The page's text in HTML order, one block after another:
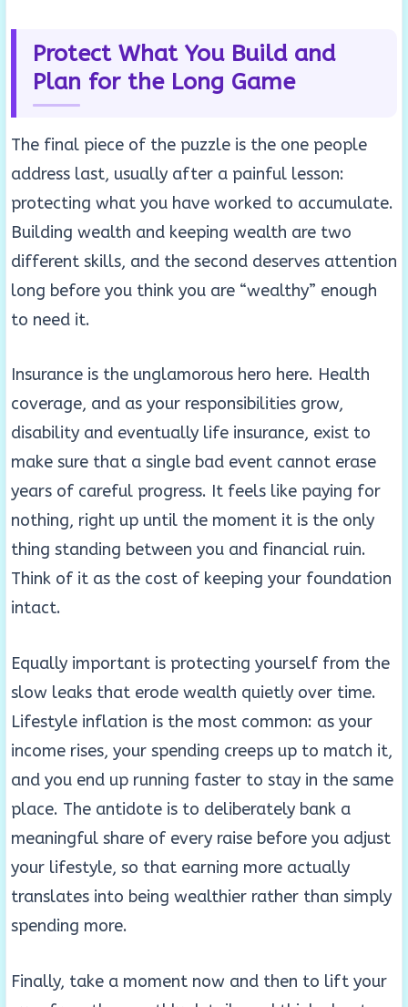
Protect What You Build and
Plan for the Long Game
The final piece of the puzzle is the one people
address last, usually after a painful lesson:
protecting what you have worked to accumulate.
Building wealth and keeping wealth are two
different skills, and the second deserves attention
long before you think you are “wealthy” enough
to need it.
Insurance is the unglamorous hero here. Health
coverage, and as your responsibilities grow,
disability and eventually life insurance, exist to
make sure that a single bad event cannot erase
years of careful progress. It feels like paying for
nothing, right up until the moment it is the only
thing standing between you and financial ruin.
Think of it as the cost of keeping your foundation
intact.
Equally important is protecting yourself from the
slow leaks that erode wealth quietly over time.
Lifestyle inflation is the most common: as your
income rises, your spending creeps up to match it,
and you end up running faster to stay in the same
place. The antidote is to deliberately bank a
meaningful share of every raise before you adjust
your lifestyle, so that earning more actually
translates into being wealthier rather than simply
spending more.
Finally, take a moment now and then to lift your